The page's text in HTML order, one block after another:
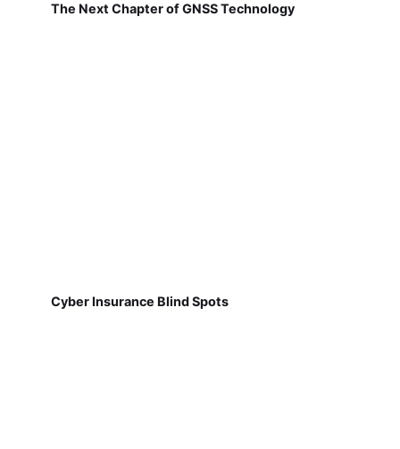
The Next Chapter of GNSS Technology
Cyber Insurance Blind Spots